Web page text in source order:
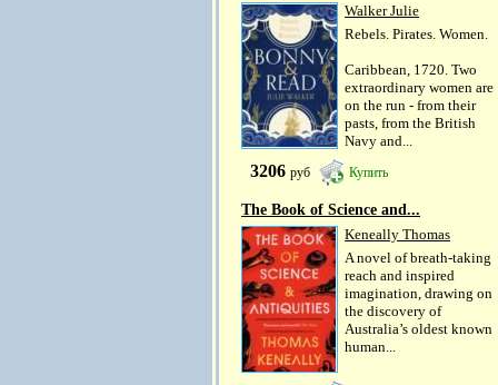
Walker Julie
Rebels. Pirates. Women.
Caribbean, 1720. Two
extraordinary women are
on the run - from their
pasts, from the British
Navy and...
3206 руб Купить
The Book of Science and...
Keneally Thomas
A novel of breath-taking
reach and inspired
imagination, drawing on
the discovery of
Australia’s oldest known
human...